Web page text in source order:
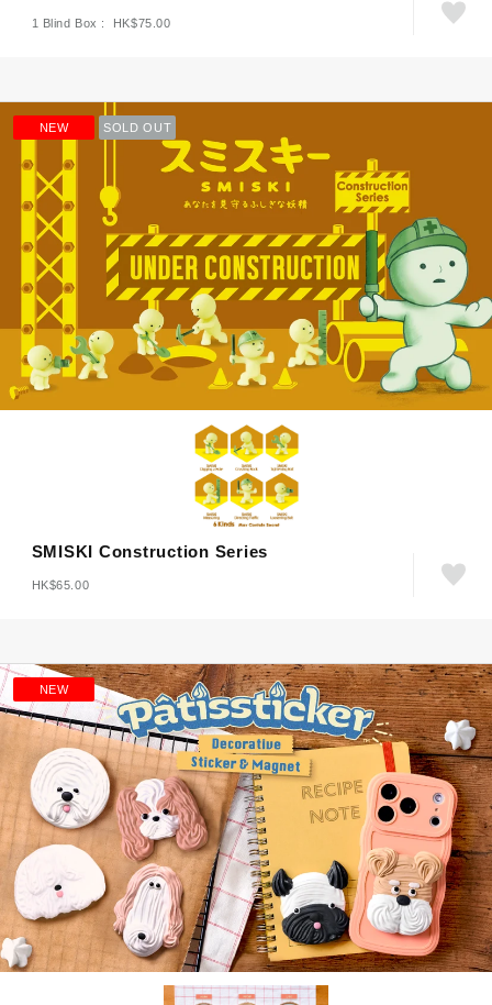
1 Blind Box : HK$75.00
NEW SOLD OUT
SMISKI Construction Series
HK$65.00
NEW